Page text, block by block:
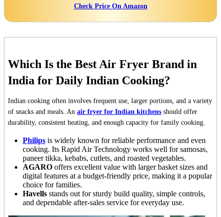
Check Price On Amazon
Which Is the Best Air Fryer Brand in
India for Daily Indian Cooking?
Indian cooking often involves frequent use, larger portions, and a variety
of snacks and meals. An air fryer for Indian kitchens should offer
durability, consistent heating, and enough capacity for family cooking.
Philips is widely known for reliable performance and even
cooking. Its Rapid Air Technology works well for samosas,
paneer tikka, kebabs, cutlets, and roasted vegetables.
AGARO offers excellent value with larger basket sizes and
digital features at a budget-friendly price, making it a popular
choice for families.
Havells stands out for sturdy build quality, simple controls,
and dependable after-sales service for everyday use.